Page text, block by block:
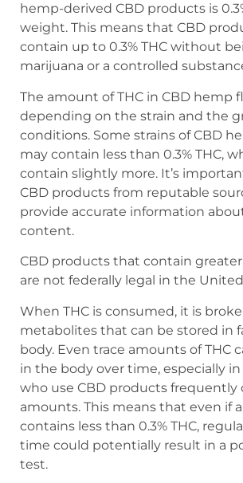
hemp-derived CBD products is
weight. This means that CBD
contain up to 0.3% THC without
marijuana or a controlled
The amount of THC in CBD hemp
depending on the strain and the
conditions. Some strains of CBD
may contain less than 0.3% THC,
contain slightly more. It’s
CBD products from reputable
provide accurate information
content.
CBD products that contain greater
are not federally legal in the
When THC is consumed, it is
metabolites that can be stored in
body. Even trace amounts of THC
in the body over time, especially
who use CBD products frequently
amounts. This means that even if
contains less than 0.3% THC,
time could potentially result in a
test.